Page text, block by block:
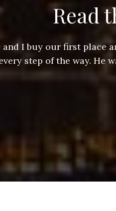
Read
and I buy our first place
step of the way.